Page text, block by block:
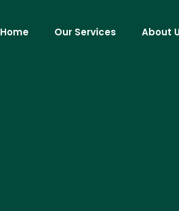
Home Our Services About